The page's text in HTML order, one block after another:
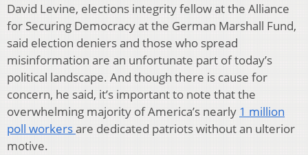
David Levine, elections integrity fellow at the Alliance
for Securing Democracy at the German Marshall Fund,
said election deniers and those who spread
misinformation are an unfortunate part of today’s
political landscape. And though there is cause for
concern, he said, it’s important to note that the
overwhelming majority of America’s nearly 1 million
poll workersare dedicated patriots without an ulterior
motive.